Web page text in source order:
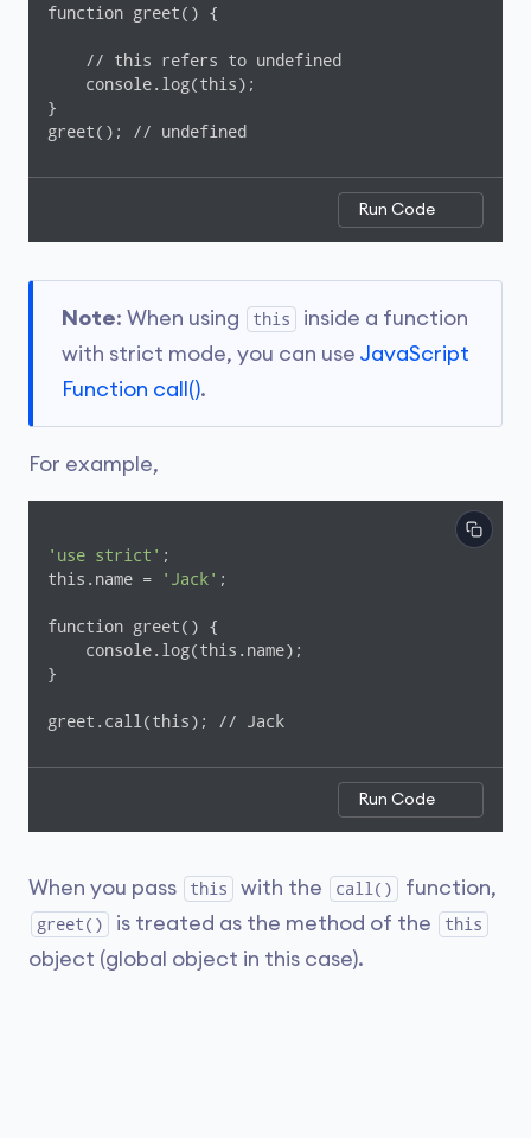
function greet() {
    // this refers to undefined
    console.log(this);
}
greet(); // undefined
Run Code
Note: When using this
inside a function
with strict mode, you can use JavaScript
Function call().
For example,
'use strict' ;
this.name =
'Jack' ;
function greet() {
    console.log(this.name);
}
greet.call(this); // Jack
Run Code
When you pass this with the call() function,
greet() is treated as the method of the this
object (global object in this case).